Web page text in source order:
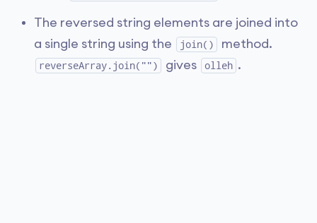
The reversed string elements are joined into
a single string using the
join() method.
reverseArray.join("") gives olleh .